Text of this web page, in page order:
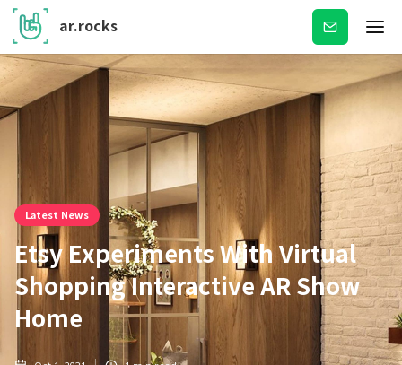
ar.rocks Subscribe
Latest News
Etsy Experiments With Virtual
Shopping Interactive AR Show
Home